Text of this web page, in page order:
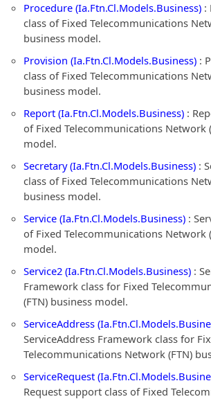
Procedure (Ia.Ftn.Cl.Models.Business) :
class of Fixed Telecommunications
business model.
Provision (Ia.Ftn.Cl.Models.Business) :
class of Fixed Telecommunications
business model.
Report (Ia.Ftn.Cl.Models.Business) :
of Fixed Telecommunications Network
model.
Secretary (Ia.Ftn.Cl.Models.Business) :
class of Fixed Telecommunications
business model.
Service (Ia.Ftn.Cl.Models.Business) :
of Fixed Telecommunications Network
model.
Service2 (Ia.Ftn.Cl.Models.Business) :
Framework class for Fixed
(FTN) business model.
ServiceAddress
ServiceAddress Framework class for
Telecommunications Network (FTN)
ServiceRequest
Request support class of Fixed